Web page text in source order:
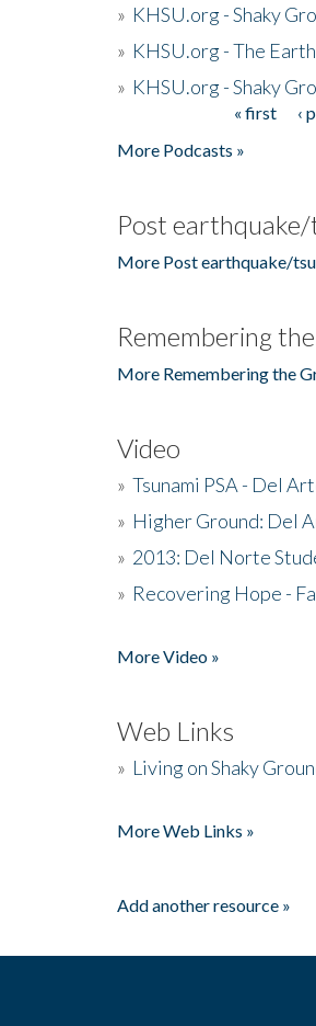
» KHSU.org - Shaky
» KHSU.org - The
» KHSU.org - Shaky
« first ‹
More Podcasts »
Post
More Post earthquake/
Remembering
More Remembering the
Video
» Tsunami PSA - Del
» Higher Ground: Del
» 2013: Del Norte
» Recovering Hope -
More Video »
Web Links
» Living on Shaky
More Web Links »
Add another resource »